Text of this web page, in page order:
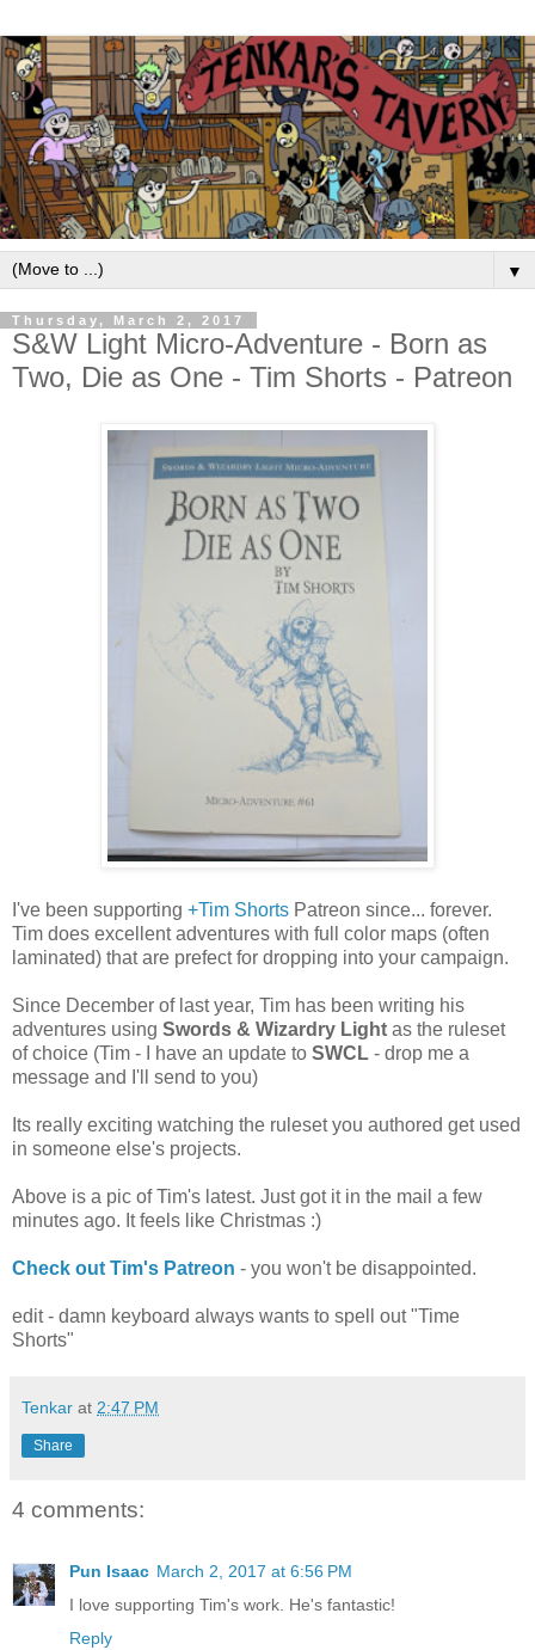
▼
Thursday, March 2, 2017
S&W Light Micro-Adventure - Born as
Two, Die as One - Tim Shorts - Patreon
I've been supporting +Tim Shorts Patreon since... forever.
Tim does excellent adventures with full color maps (often
laminated) that are prefect for dropping into your campaign.
Since December of last year, Tim has been writing his
adventures using Swords & Wizardry Light as the ruleset
of choice (Tim - I have an update to SWCL - drop me a
message and I'll send to you)
Its really exciting watching the ruleset you authored get used
in someone else's projects.
Above is a pic of Tim's latest. Just got it in the mail a few
minutes ago. It feels like Christmas :)
Check out Tim's Patreon - you won't be disappointed.
edit - damn keyboard always wants to spell out "Time
Shorts"
Tenkar at 2:47 PM
Share
4 comments:
Pun Isaac March 2, 2017 at 6:56 PM
I love supporting Tim's work. He's fantastic!
Reply